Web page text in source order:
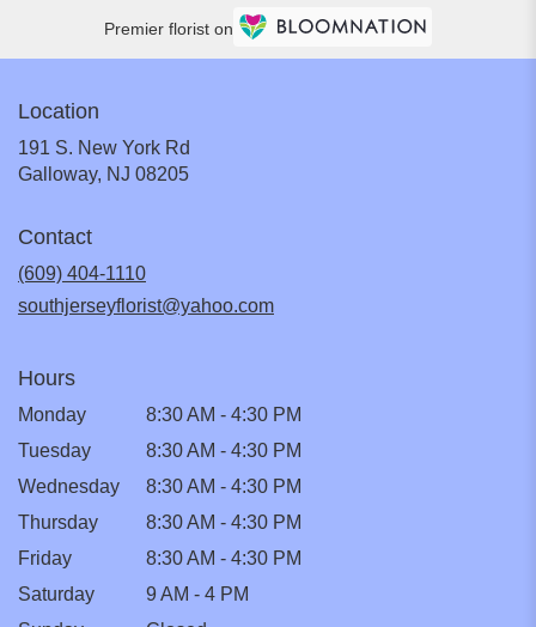
Premier florist on
Location
191 S. New York Rd
Galloway, NJ 08205(link
Contact
(609) 404-1110
southjerseyflorist@yahoo.com
Hours
Monday
8:30 AM - 4:30 PM
Tuesday
8:30 AM - 4:30 PM
Wednesday
8:30 AM - 4:30 PM
Thursday
8:30 AM - 4:30 PM
Friday
8:30 AM - 4:30 PM
Saturday
9 AM - 4 PM